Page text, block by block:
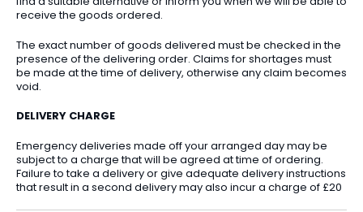
receive the goods ordered.
The exact number of goods delivered must be checked in the
presence of the delivering order. Claims for shortages must
be made at the time of delivery, otherwise any claim becomes
void.
DELIVERY CHARGE
Emergency deliveries made off your arranged day may be
subject to a charge that will be agreed at time of ordering.
Failure to take a delivery or give adequate delivery instructions
that result in a second delivery may also incur a charge of £20